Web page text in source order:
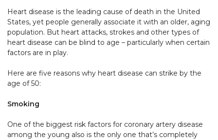
Heart disease is the leading cause of death in the United
States, yet people generally associate it with an older, aging
population. But heart attacks, strokes and other types of
heart disease can be blind to age – particularly when certain
factors are in play.
Here are five reasons why heart disease can strike by the
age of 50:
Smoking
One of the biggest risk factors for coronary artery disease
among the young also is the only one that’s completely